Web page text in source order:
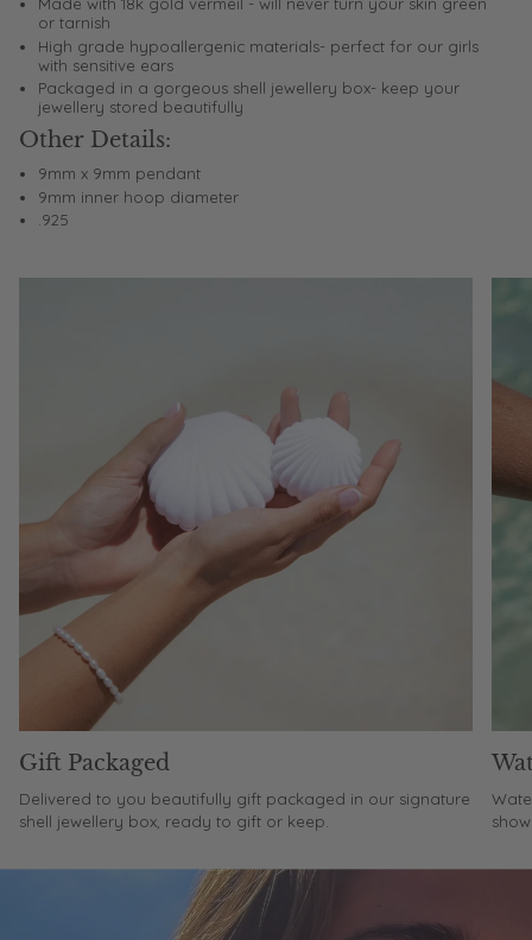
Made with 18k gold vermeil - will never turn your skin green
or tarnish
High grade hypoallergenic materials- perfect for our girls
with sensitive ears
Packaged in a gorgeous shell jewellery box- keep your
jewellery stored beautifully
Other Details:
9mm x 9mm pendant
9mm inner hoop diameter
.925
Gift Packaged
Delivered to you beautifully gift packaged in our signature
shell jewellery box, ready to gift or keep.